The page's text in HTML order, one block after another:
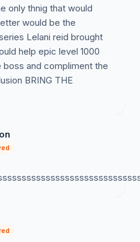
only thnig that would
would be the
Lelani reid brought
help epic level 1000
and compliment the
BRING THE